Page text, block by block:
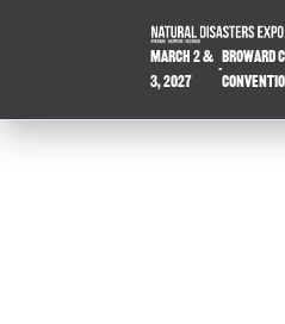
March 2 &
3, 2027
-
Broward